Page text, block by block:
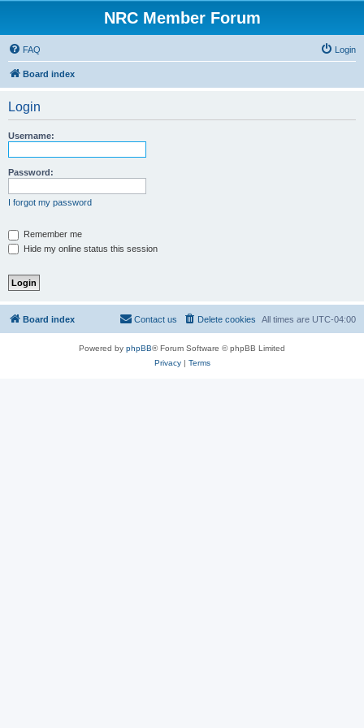
NRC Member Forum
FAQ Login
Board index
Login
Username:
Password:
I forgot my password
Remember me
Hide my online status this session
Board index All times are UTC-04:00
Delete cookies
Contact us
Powered by phpBB® Forum Software © phpBB Limited
Privacy| Terms